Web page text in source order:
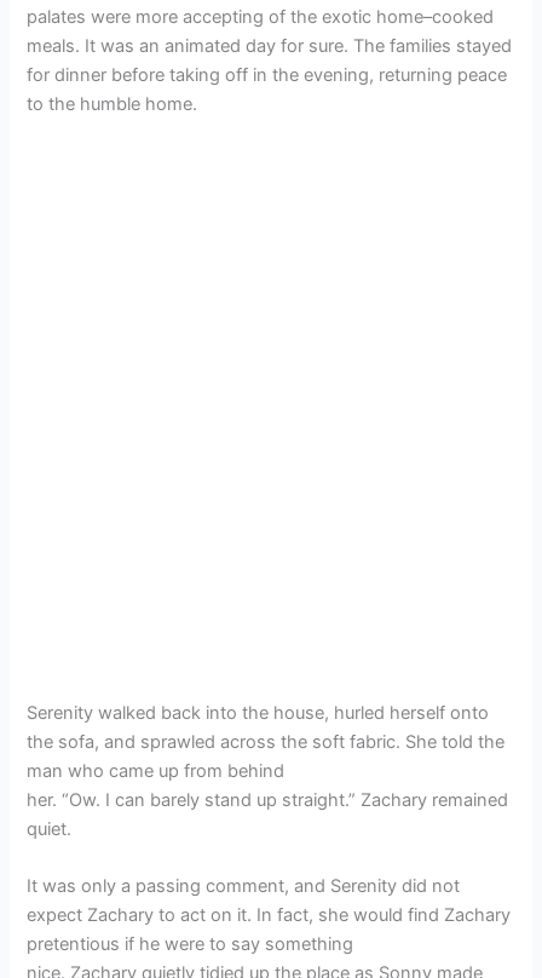
palates were more accepting of the exotic home–cooked
meals. It was an animated day for sure. The families stayed
for dinner before taking off in the evening, returning peace
to the humble home.
Serenity walked back into the house, hurled herself onto
the sofa, and sprawled across the soft fabric. She told the
man who came up from behind
her. “Ow. I can barely stand up straight.” Zachary remained
quiet.
It was only a passing comment, and Serenity did not
expect Zachary to act on it. In fact, she would find Zachary
pretentious if he were to say something
nice. Zachary quietly tidied up the place as Sonny made